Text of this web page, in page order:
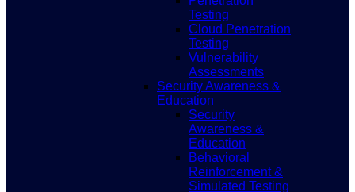
Testing
Cloud Penetration
Testing
Vulnerability
Assessments
Security Awareness &
Education
Security
Awareness &
Education
Behavioral
Reinforcement &
Simulated Testing